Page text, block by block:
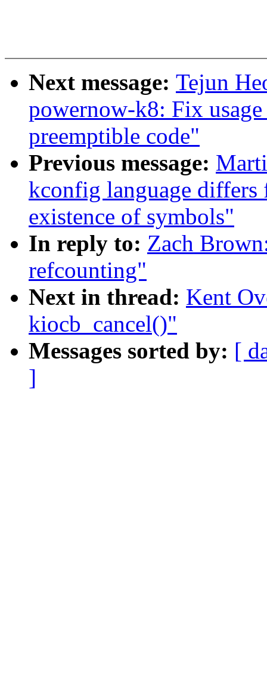
Next message: Tejun
powernow-k8: Fix
preemptible code"
Previous message:
kconfig language
existence of symbols"
In reply to: Zach
refcounting"
Next in thread: Kent
kiocb_cancel()"
Messages sorted by: [
]